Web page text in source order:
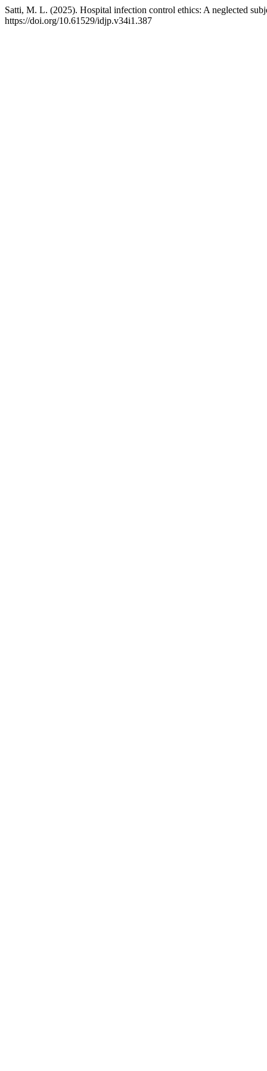
Satti, M. L. (2025). Hospital infection control ethics: A neglected
https://doi.org/10.61529/idjp.v34i1.387